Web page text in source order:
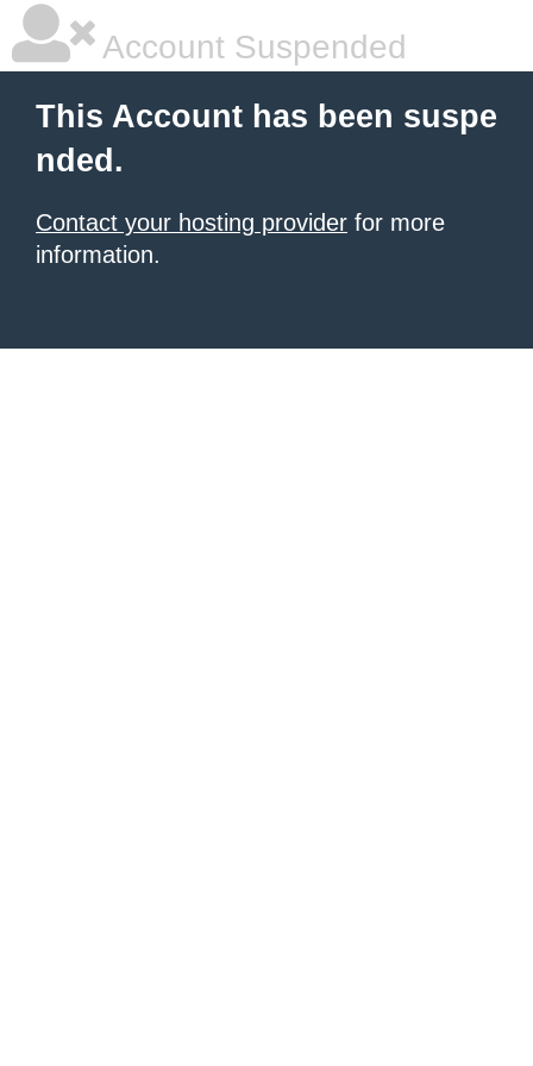
Account Suspended
This Account has been suspe
nded.
Contact your hosting provider for more
information.